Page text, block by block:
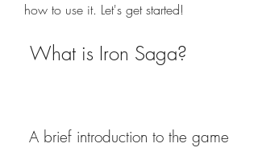
how to use it. Let's get started!
What is Iron Saga?
A brief introduction to the game